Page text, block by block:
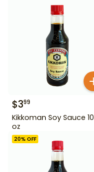
$399
Kikkoman Soy Sauce 10
oz
20% OFF